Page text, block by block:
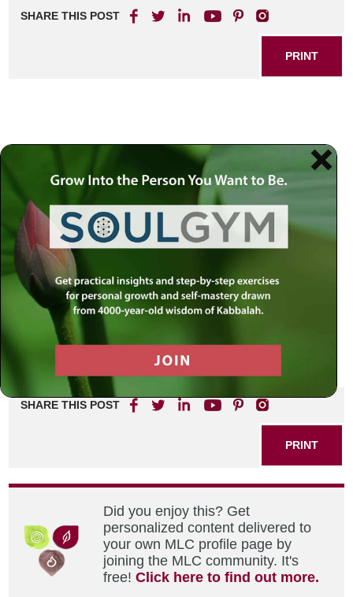
SHARE THIS POST
PRINT
SHARE THIS POST
PRINT
Did you enjoy this? Get
personalized content delivered to
your own MLC profile page by
joining the MLC community. It's
free!Click here to find out more.